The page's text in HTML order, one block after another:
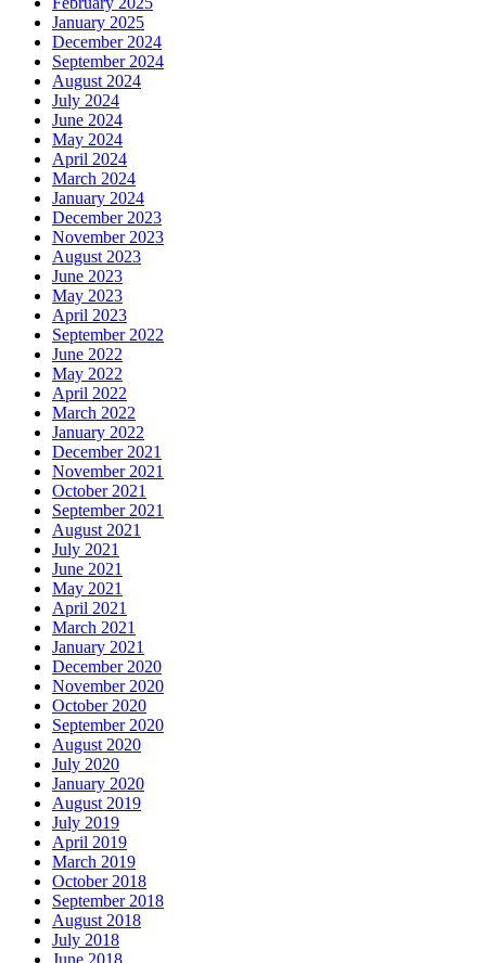
January 2025
December 2024
September 2024
August 2024
July 2024
June 2024
May 2024
April 2024
March 2024
January 2024
December 2023
November 2023
August 2023
June 2023
May 2023
April 2023
September 2022
June 2022
May 2022
April 2022
March 2022
January 2022
December 2021
November 2021
October 2021
September 2021
August 2021
July 2021
June 2021
May 2021
April 2021
March 2021
January 2021
December 2020
November 2020
October 2020
September 2020
August 2020
July 2020
January 2020
August 2019
July 2019
April 2019
March 2019
October 2018
September 2018
August 2018
July 2018
June 2018